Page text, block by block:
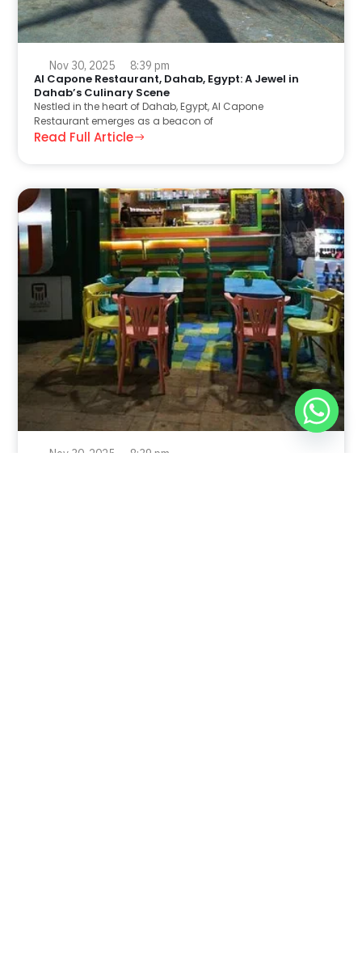
Nov 30, 2025 8:39 pm
Al Capone Restaurant, Dahab, Egypt: A Jewel in
Dahab’s Culinary Scene
Nestled in the heart of Dahab, Egypt, Al Capone
Restaurant emerges as a beacon of
Read Full Article
Nov 30, 2025 8:39 pm